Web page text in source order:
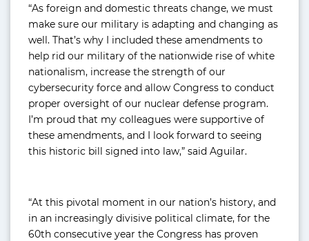
“As foreign and domestic threats change, we must
make sure our military is adapting and changing as
well. That’s why I included these amendments to
help rid our military of the nationwide rise of white
nationalism, increase the strength of our
cybersecurity force and allow Congress to conduct
proper oversight of our nuclear defense program.
I’m proud that my colleagues were supportive of
these amendments, and I look forward to seeing
this historic bill signed into law,” said Aguilar.
“At this pivotal moment in our nation’s history, and
in an increasingly divisive political climate, for the
60th consecutive year the Congress has proven